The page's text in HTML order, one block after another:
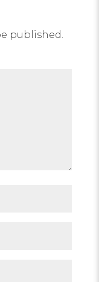
published.